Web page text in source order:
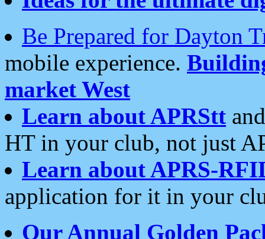
Be Prepared for Dayton
mobile experience.
market West
Learn about APRStt
HT in your club, not just
Learn about APRS-
application for it in your
Our Annual Golden